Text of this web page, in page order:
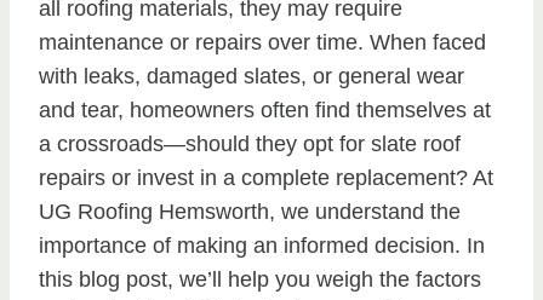
all roofing materials, they may require
maintenance or repairs over time. When faced
with leaks, damaged slates, or general wear
and tear, homeowners often find themselves at
a crossroads—should they opt for slate roof
repairs or invest in a complete replacement? At
UG Roofing Hemsworth, we understand the
importance of making an informed decision. In
this blog post, we’ll help you weigh the factors